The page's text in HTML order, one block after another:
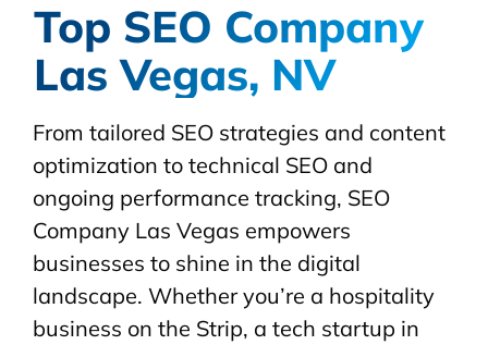
Top SEO Company
Las Vegas, NV
From tailored SEO strategies and content
optimization to technical SEO and
ongoing performance tracking, SEO
Company Las Vegas empowers
businesses to shine in the digital
landscape. Whether you’re a hospitality
business on the Strip, a tech startup in